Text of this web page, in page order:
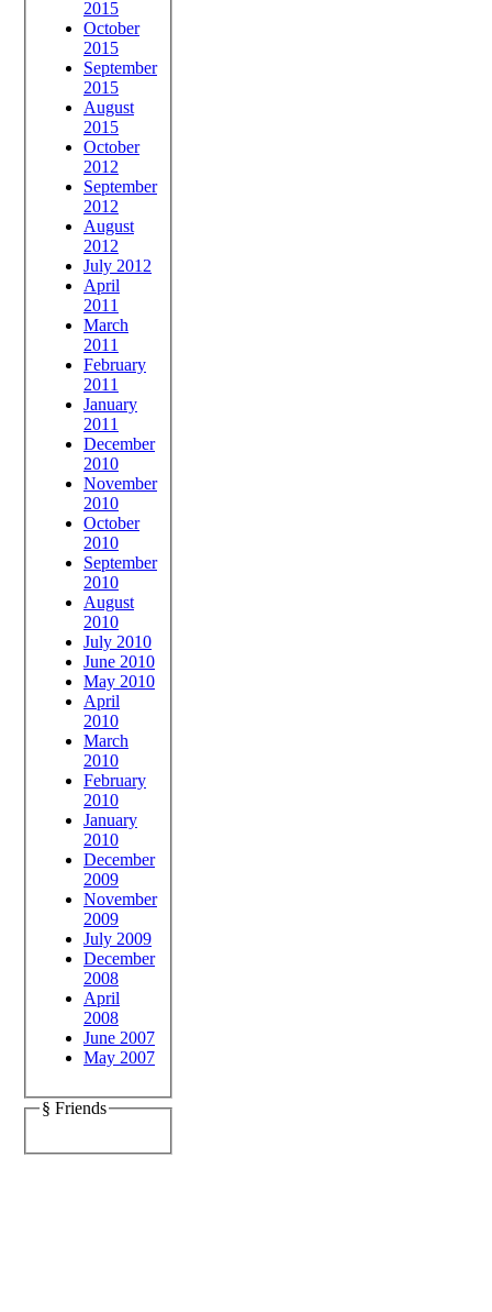
2015
October
2015
September
2015
August
2015
October
2012
September
2012
August
2012
July 2012
April
2011
March
2011
February
2011
January
2011
December
2010
November
2010
October
2010
September
2010
August
2010
July 2010
June 2010
May 2010
April
2010
March
2010
February
2010
January
2010
December
2009
November
2009
July 2009
December
2008
April
2008
June 2007
May 2007
§ Friends